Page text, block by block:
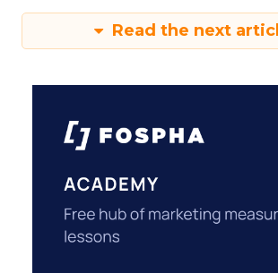
Read the next